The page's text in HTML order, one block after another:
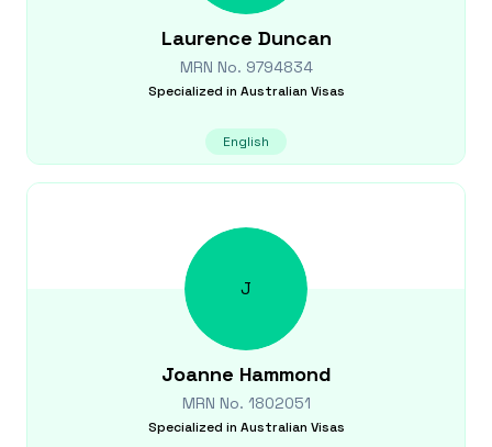
Laurence Duncan
MRN No. 9794834
Specialized in Australian Visas
English
J
Joanne Hammond
MRN No. 1802051
Specialized in Australian Visas